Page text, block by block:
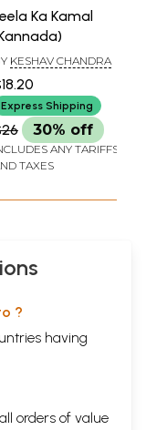
Ka Kamal
KESHAV CHANDRA
Express Shipping
30% off
ANY TARIFFS
TAXES
?
having
orders of value